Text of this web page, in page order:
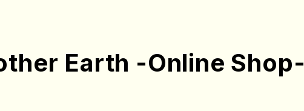
Earth -Online Shop-